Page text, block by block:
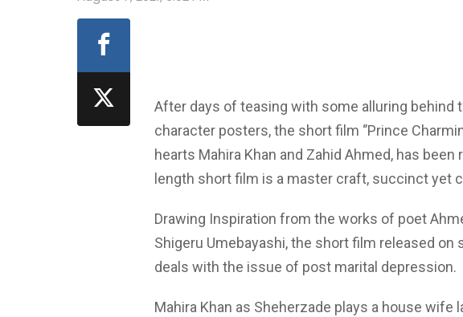
After days of teasing with some alluring behind
character posters, the short film ‘’Prince
hearts Mahira Khan and Zahid Ahmed, has
length short film is a master craft, succinct yet
Drawing Inspiration from the works of poet
Shigeru Umebayashi, the short film released on
deals with the issue of post marital depression.
Mahira Khan as Sheherzade plays a house wife